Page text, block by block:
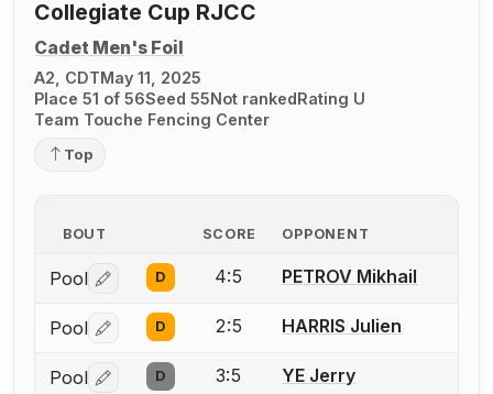
Collegiate Cup RJCC
Cadet Men's Foil
A2, CDTMay 11, 2025
Place 51 of 56Seed 55Not rankedRating U
Team Touche Fencing Center
Top
BOUT SCORE OPPONENT
Pool Log in or create an account to report a bout
D 4:5 PETROV Mikhail
Pool Log in or create an account to report a bout
D 2:5 HARRIS Julien
Pool Log in or create an account to report a bout
D 3:5 YE Jerry